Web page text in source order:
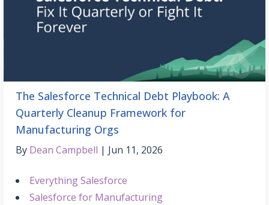
The Salesforce Technical Debt Playbook: A
Quarterly Cleanup Framework for
Manufacturing Orgs
By Dean Campbell Jun 11, 2026
Everything Salesforce
Salesforce for Manufacturing